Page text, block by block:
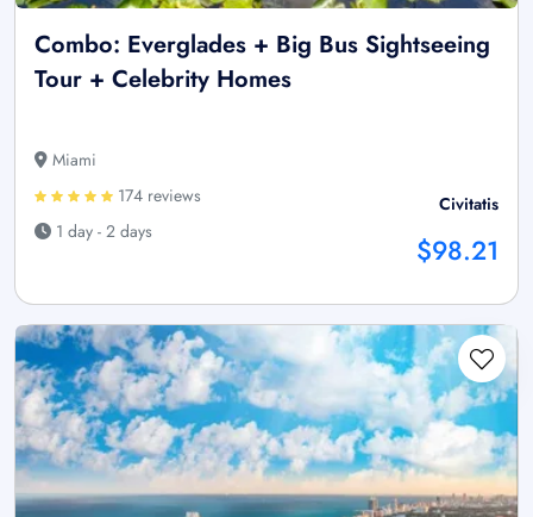
Combo: Everglades + Big Bus Sightseeing
Tour + Celebrity Homes
Miami
174 reviews
1 day - 2 days
Civitatis
$98.21